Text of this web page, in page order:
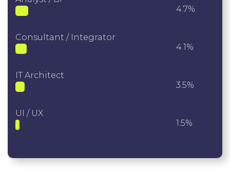
4.7%
Consultant / Integrator
4.1%
IT Architect
3.5%
UI / UX
1.5%